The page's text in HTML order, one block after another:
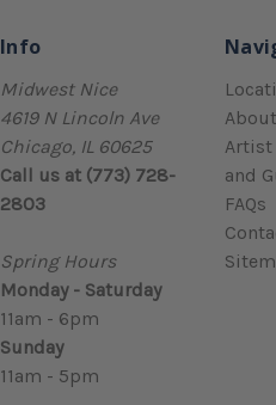
Info
Midwest Nice
4619 N Lincoln Ave
Chicago, IL 60625
Call us at (773) 728-
2803
Spring Hours
Monday - Saturday
11am - 6pm
Sunday
11am - 5pm
Artist
and
FAQs